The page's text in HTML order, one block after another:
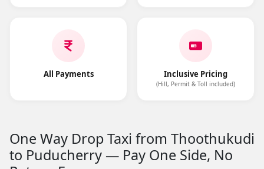
All Payments Inclusive Pricing
(Hill, Permit & Toll included)
One Way Drop Taxi from Thoothukudi
to Puducherry — Pay One Side, No